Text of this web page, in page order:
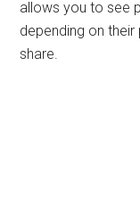
allows you to see
depending on
share.